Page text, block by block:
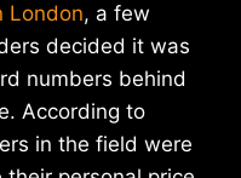
London, a few
decided it was
numbers behind
According to
in the field were